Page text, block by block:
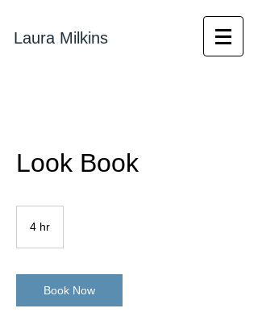
Laura Milkins
Look Book
4 hr
Book Now